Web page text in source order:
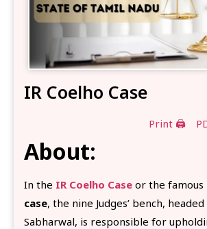
IR Coelho Case
Print 🖨
About:
In the IR Coelho Case or the famous
case, the nine Judges’ bench, headed
Sabharwal, is responsible for